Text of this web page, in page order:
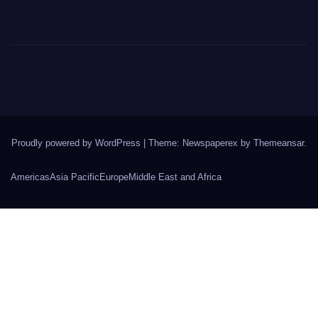
Proudly powered by WordPress | Theme: Newspaperex by Themeansar.
AmericasAsia Pacific EuropeMiddle East and Africa